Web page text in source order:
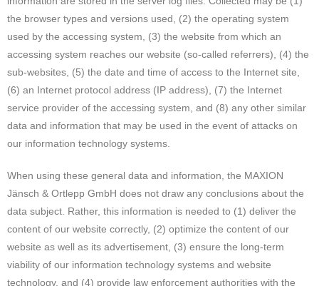
the browser types and versions used, (2) the operating system
used by the accessing system, (3) the website from which an
accessing system reaches our website (so-called referrers), (4) the
sub-websites, (5) the date and time of access to the Internet site,
(6) an Internet protocol address (IP address), (7) the Internet
service provider of the accessing system, and (8) any other similar
data and information that may be used in the event of attacks on
our information technology systems.
When using these general data and information, the MAXION
Jänsch & Ortlepp GmbH does not draw any conclusions about the
data subject. Rather, this information is needed to (1) deliver the
content of our website correctly, (2) optimize the content of our
website as well as its advertisement, (3) ensure the long-term
viability of our information technology systems and website
technology, and (4) provide law enforcement authorities with the